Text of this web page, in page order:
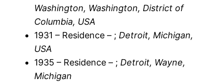
Washington, Washington, District of
Columbia, USA
1931 – Residence – ; Detroit, Michigan,
USA
1935 – Residence – ; Detroit, Wayne,
Michigan